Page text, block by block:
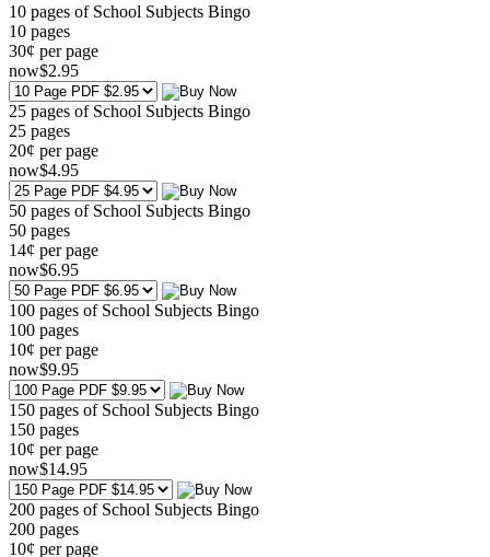
10 pages of School Subjects Bingo
10 pages
30¢ per page
now$2.95
25 pages of School Subjects Bingo
25 pages
20¢ per page
now$4.95
50 pages of School Subjects Bingo
50 pages
14¢ per page
now$6.95
100 pages of School Subjects Bingo
100 pages
10¢ per page
now$9.95
150 pages of School Subjects Bingo
150 pages
10¢ per page
now$14.95
200 pages of School Subjects Bingo
200 pages
10¢ per page